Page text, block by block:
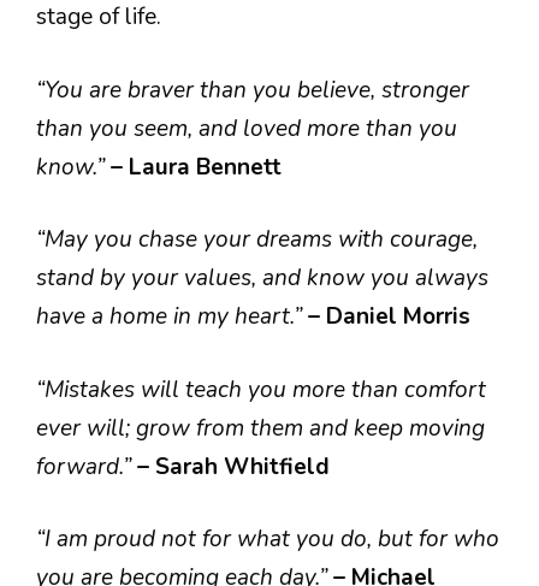
stage of life.
“You are braver than you believe, stronger
than you seem, and loved more than you
know.”– Laura Bennett
“May you chase your dreams with courage,
stand by your values, and know you always
have a home in my heart.”– Daniel Morris
“Mistakes will teach you more than comfort
ever will; grow from them and keep moving
forward.”– Sarah Whitfield
“I am proud not for what you do, but for who
you are becoming each day.”– Michael